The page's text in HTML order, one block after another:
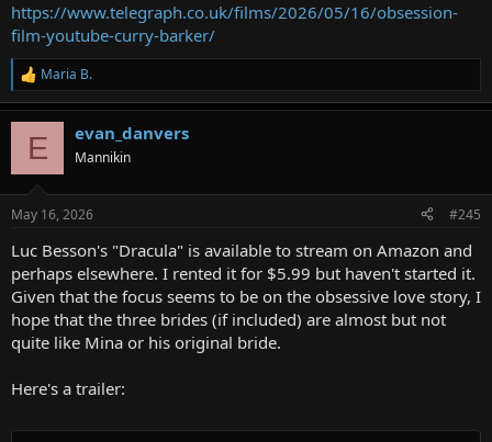
https://www.telegraph.co.uk/films/2026/05/16/obsession-
film-youtube-curry-barker/
R
e
a
s
Maria B.
E evan_danvers
Mannikin
May 16, 2026 #245
Luc Besson's "Dracula" is available to stream on Amazon and
perhaps elsewhere. I rented it for $5.99 but haven't started it.
Given that the focus seems to be on the obsessive love story, I
hope that the three brides (if included) are almost but not
quite like Mina or his original bride.
Here's a trailer: